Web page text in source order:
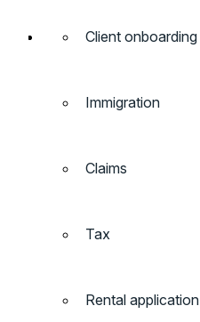
Client onboarding
Immigration
Claims
Tax
Rental application